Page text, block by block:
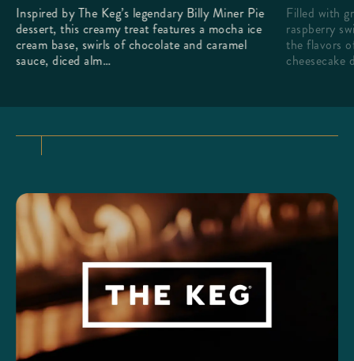
Inspired by The Keg’s legendary Billy Miner Pie
dessert, this creamy treat features a mocha ice
cream base, swirls of chocolate and caramel
sauce, diced alm…
Filled with
raspberry
the flavors
cheesecake